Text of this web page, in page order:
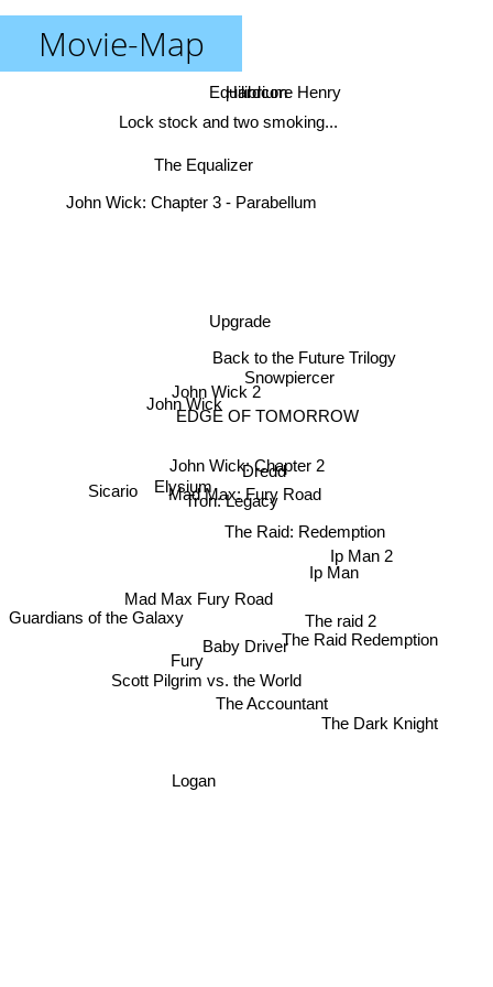
Movie-Map
John Wick: Chapter 2
John Wick
Mad Max: Fury Road
John Wick 2
Dredd
Tron: Legacy
EDGE OF TOMORROW
The Raid: Redemption
Snowpiercer
Mad Max Fury Road
Upgrade
Elysium
John Wick: Chapter 3 - Parabellum
Ip Man
Baby Driver
Back to the Future Trilogy
Ip Man 2
The raid 2
Fury
Scott Pilgrim vs. the World
The Accountant
The Raid Redemption
The Equalizer
Guardians of the Galaxy
Sicario
Logan
The Dark Knight
Hardcore Henry
Equilibrium
Lock stock and two smoking...